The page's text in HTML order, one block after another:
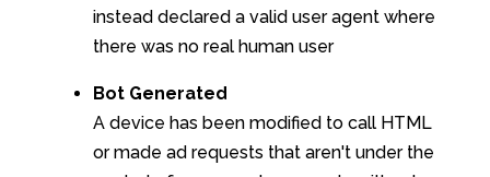
instead declared a valid user agent where
there was no real human user
Bot Generated
A device has been modified to call HTML
or made ad requests that aren't under the